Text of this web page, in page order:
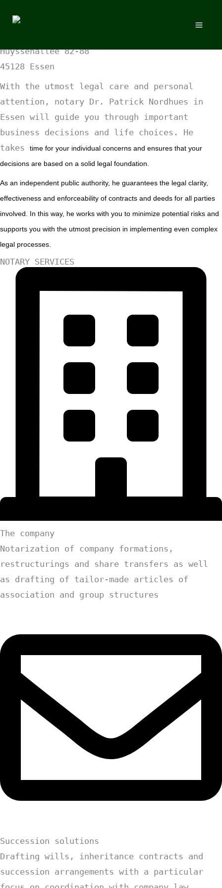
NOTARY
Huyssenallee 82-88
45128 Essen
With the utmost legal care and personal
attention, notary Dr. Patrick Nordhues in
Essen will guide you through important
business decisions and life choices. He
takes
time for your individual concerns and ensures that your
decisions are based on a solid legal foundation.
As an independent public authority, he guarantees the legal clarity,
effectiveness and enforceability of contracts and deeds for all parties
involved. In this way, he works with you to minimize potential risks and
supports you with the utmost precision in implementing even complex
legal processes.
NOTARY SERVICES
The company
Notarization of company formations,
restructurings and share transfers as well
as drafting of tailor-made articles of
association and group structures
Succession solutions
Drafting wills, inheritance contracts and
succession arrangements with a particular